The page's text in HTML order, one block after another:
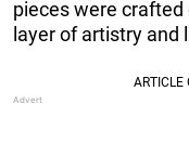
pieces were crafted
layer of artistry and